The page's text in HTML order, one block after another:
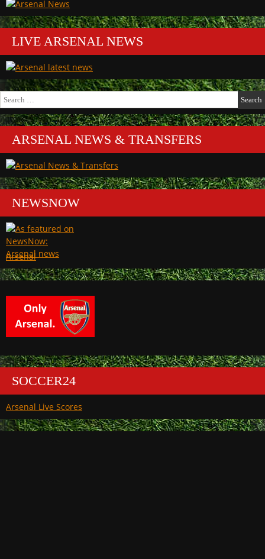
LIVE ARSENAL NEWS
for:
ARSENAL NEWS & TRANSFERS
NEWSNOW
Arsenal
SOCCER24
Arsenal Live Scores